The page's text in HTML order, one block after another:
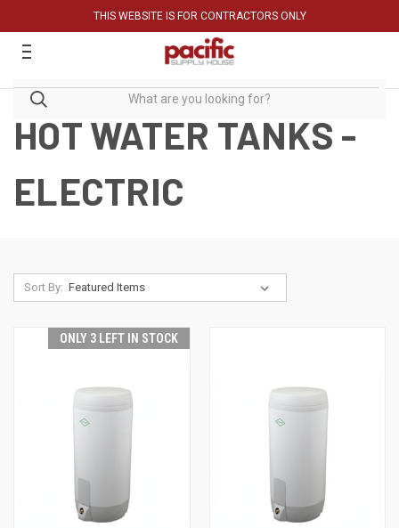
THIS WEBSITE IS FOR CONTRACTORS ONLY
HOT WATER TANKS -
ELECTRIC
Sort By:
ONLY 3 LEFT IN STOCK